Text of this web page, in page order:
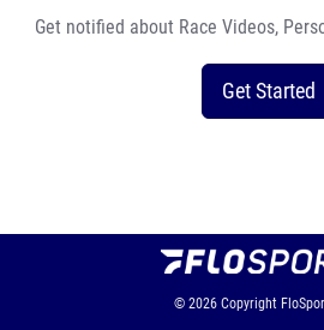
Get notified about Race Videos,
Get Started
© 2026 Copyright